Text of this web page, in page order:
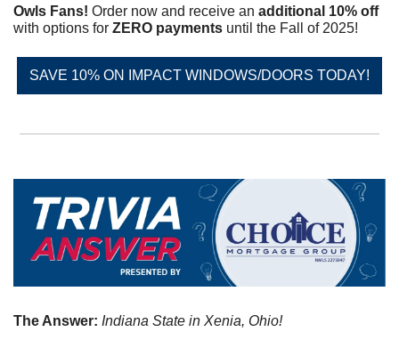
Owls Fans! Order now and receive an additional 10% off
with options for ZERO payments until the Fall of 2025!
SAVE 10% ON IMPACT WINDOWS/DOORS TODAY!
The Answer: Indiana State in Xenia, Ohio!